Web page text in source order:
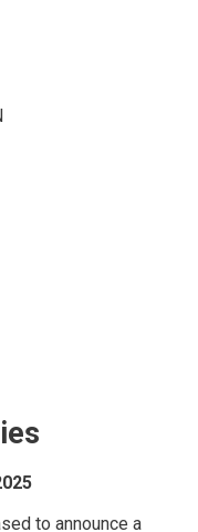
to announce a